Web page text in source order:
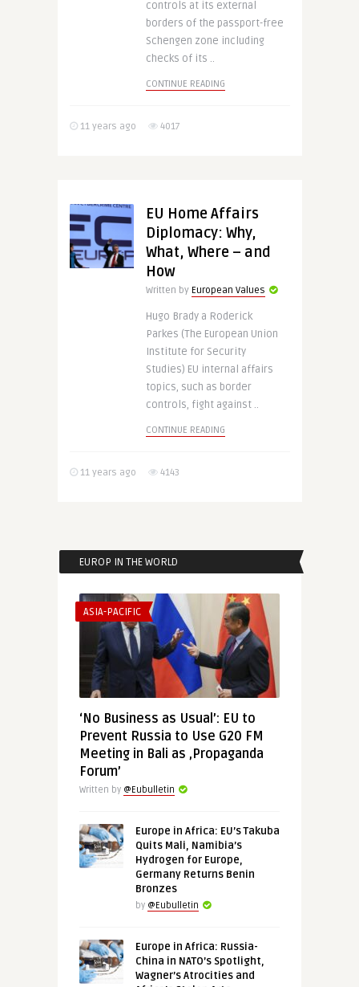
controls at its external
borders of the passport-free
Schengen zone including
checks of its ..
CONTINUE READING
11 years ago 4017
EU Home Affairs
Diplomacy: Why,
What, Where – and
How
Written by European Values
Hugo Brady a Roderick
Parkes (The European Union
Institute for Security
Studies) EU internal affairs
topics, such as border
controls, fight against ..
CONTINUE READING
11 years ago 4143
EUROP IN THE WORLD
ASIA-PACIFIC
‘No Business as Usual’: EU to
Prevent Russia to Use G20 FM
Meeting in Bali as ‚Propaganda
Forum’
Written by @Eubulletin
Europe in Africa: EU’s Takuba
Quits Mali, Namibia’s
Hydrogen for Europe,
Germany Returns Benin
Bronzes
by @Eubulletin
Europe in Africa: Russia-
China in NATO’s Spotlight,
Wagner’s Atrocities and